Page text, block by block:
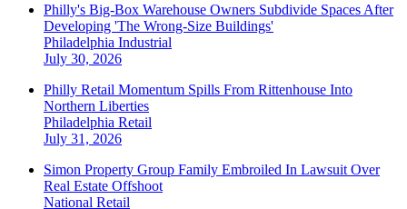
Philly's Big-Box Warehouse Owners Subdivide Spaces After
Developing 'The Wrong-Size Buildings'
Philadelphia Industrial
July 30, 2026
Philly Retail Momentum Spills From Rittenhouse Into
Northern Liberties
Philadelphia Retail
July 31, 2026
Simon Property Group Family Embroiled In Lawsuit Over
Real Estate Offshoot
National Retail